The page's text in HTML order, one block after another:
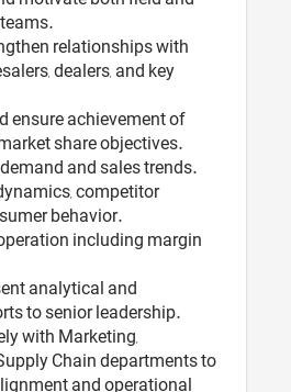
relationships with
dealers, and key
ensure achievement of
share objectives.
and sales trends.
competitor
behavior.
including margin
analytical and
to senior leadership.
with Marketing,
Chain departments to